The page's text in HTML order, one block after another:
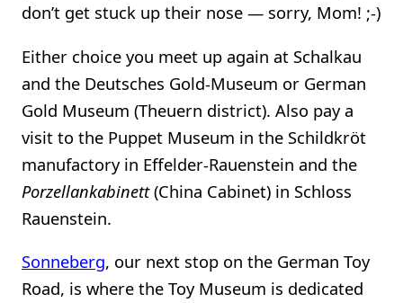
don’t get stuck up their nose — sorry, Mom! ;-)
Either choice you meet up again at Schalkau
and the Deutsches Gold-Museum or German
Gold Museum (Theuern district). Also pay a
visit to the Puppet Museum in the Schildkröt
manufactory in Effelder-Rauenstein and the
Porzellankabinett(China Cabinet) in Schloss
Rauenstein.
Sonneberg, our next stop on the German Toy
Road, is where the Toy Museum is dedicated